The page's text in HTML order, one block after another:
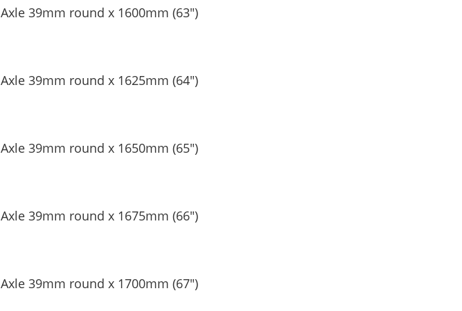
Axle 39mm round x 1600mm (63″)
Axle 39mm round x 1625mm (64″)
Axle 39mm round x 1650mm (65″)
Axle 39mm round x 1675mm (66″)
Axle 39mm round x 1700mm (67″)